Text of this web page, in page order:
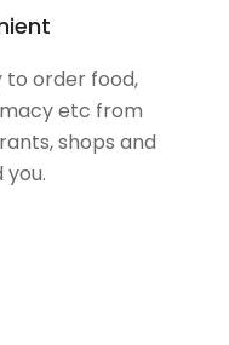
to order food,
etc from
shops and